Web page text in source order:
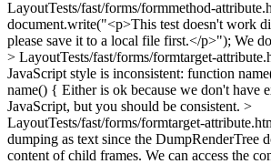
LayoutTests/fast/forms/formmethod-
document.write("<p>This test doesn't work
please save it to a local file first.</p>"); We
> LayoutTests/fast/forms/formtarget-
JavaScript style is inconsistent: function
name() { Either is ok because we don't have
JavaScript, but you should be consistent. >
LayoutTests/fast/forms/formtarget-
dumping as text since the DumpRenderTree
content of child frames. We can access the